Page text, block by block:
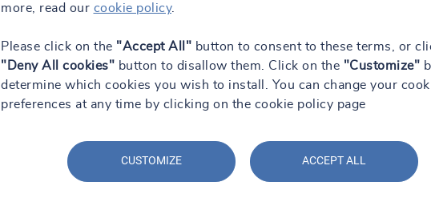
more, read our cookie policy.
Please click on the "Accept All" button to consent to these terms, or
"Deny All cookies" button to disallow them. Click on the "Customize"
determine which cookies you wish to install. You can change your
preferences at any time by clicking on the cookie policy page
CUSTOMIZE ACCEPT ALL